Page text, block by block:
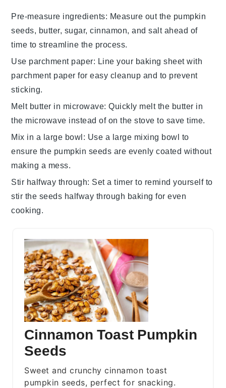
Pre-measure ingredients: Measure out the pumpkin
seeds, butter, sugar,cinnamon, andsaltahead of
time to streamline the process.
Use parchment paper: Line your baking sheetwith
parchment paper for easy cleanup and to prevent
sticking.
Melt butter in microwave: Quickly melt the butter in
the microwave instead of on the stove to save time.
Mix in a large bowl: Use a large mixing bowl to
ensure the pumpkin seeds are evenly coated without
making a mess.
Stir halfway through: Set a timer to remind yourself to
stir the seeds halfway through baking for even
cooking.
Cinnamon Toast Pumpkin
Seeds
Sweet and crunchy cinnamon toast
pumpkin seeds, perfect for snacking.